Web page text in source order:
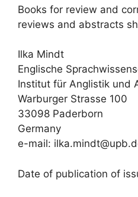
Books for review and
reviews and abstracts
Ilka Mindt
Englische
Institut für Anglistik und
Warburger Strasse 100
33098 Paderborn
Germany
e-mail:
Date of publication of